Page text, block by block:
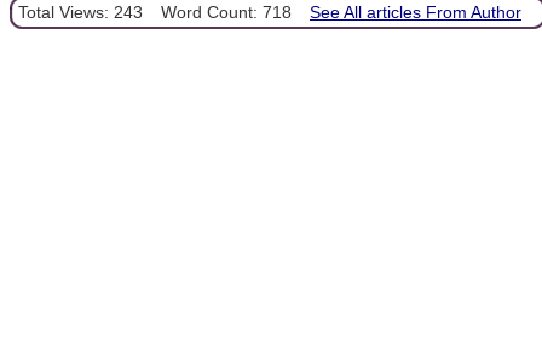
Total Views: 243 Word Count: 718 See All articles From Author